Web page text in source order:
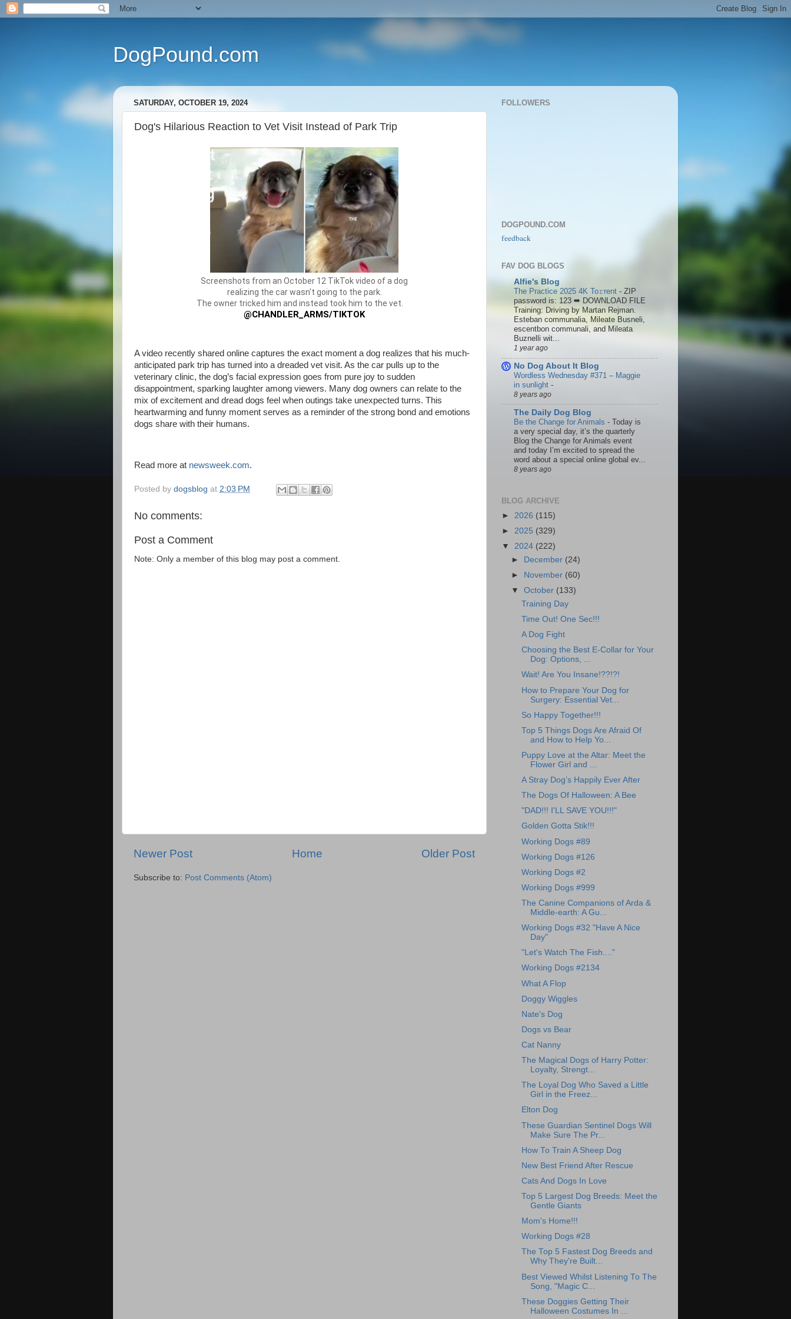
DogPound.com
SATURDAY, OCTOBER 19, 2024
Dog's Hilarious Reaction to Vet Visit Instead of Park Trip
Screenshots from an October 12 TikTok video of a dog
realizing the car wasn't going to the park.
The owner tricked him and instead took him to the vet.
@CHANDLER_ARMS/TIKTOK
A video recently shared online captures the exact moment a dog realizes that his much-
anticipated park trip has turned into a dreaded vet visit. As the car pulls up to the
veterinary clinic, the dog’s facial expression goes from pure joy to sudden
disappointment, sparking laughter among viewers. Many dog owners can relate to the
mix of excitement and dread dogs feel when outings take unexpected turns. This
heartwarming and funny moment serves as a reminder of the strong bond and emotions
dogs share with their humans.
Read more at newsweek.com.
Posted by dogsblog at 2:03 PM
No comments:
Post a Comment
Note: Only a member of this blog may post a comment.
Newer Post Older Post
Home
Subscribe to: Post Comments (Atom)
FOLLOWERS
DOGPOUND.COM
feedback
FAV DOG BLOGS
Alfie's Blog
The Practice 2025 4K To𝚛rent - ZIP
password is: 123 ➡ DOWNLOAD FILE
Training: Driving by Martan Rejman.
Esteban communalia, Mileate Busneli,
escentbon communali, and Mileata
Buznelli wit...
1 year ago
No Dog About It Blog
Wordless Wednesday #371 – Maggie
in sunlight -
8 years ago
The Daily Dog Blog
Be the Change for Animals - Today is
a very special day, it’s the quarterly
Blog the Change for Animals event
and today I’m excited to spread the
word about a special online global ev...
8 years ago
BLOG ARCHIVE
► 2026 (115)
► 2025 (329)
▼ 2024 (222)
►
December (24)
►
November (60)
▼October (133)
Training Day
Time Out! One Sec!!!
A Dog Fight
Choosing the Best E-Collar for Your
Dog: Options, ...
Wait! Are You Insane!??!?!
How to Prepare Your Dog for
Surgery: Essential Vet...
So Happy Together!!!
Top 5 Things Dogs Are Afraid Of
and How to Help Yo...
Puppy Love at the Altar: Meet the
Flower Girl and ...
A Stray Dog’s Happily Ever After
The Dogs Of Halloween: A Bee
"DAD!!! I'LL SAVE YOU!!!"
Golden Gotta Stik!!!
Working Dogs #89
Working Dogs #126
Working Dogs #2
Working Dogs #999
The Canine Companions of Arda &
Middle-earth: A Gu...
Working Dogs #32 "Have A Nice
Day"
"Let's Watch The Fish...."
Working Dogs #2134
What A Flop
Doggy Wiggles
Nate's Dog
Dogs vs Bear
Cat Nanny
The Magical Dogs of Harry Potter:
Loyalty, Strengt...
The Loyal Dog Who Saved a Little
Girl in the Freez...
Elton Dog
These Guardian Sentinel Dogs Will
Make Sure The Pr...
How To Train A Sheep Dog
New Best Friend After Rescue
Cats And Dogs In Love
Top 5 Largest Dog Breeds: Meet the
Gentle Giants
Mom's Home!!!
Working Dogs #28
The Top 5 Fastest Dog Breeds and
Why They're Built...
Best Viewed Whilst Listening To The
Song, "Magic C...
These Doggies Getting Their
Halloween Costumes In ...